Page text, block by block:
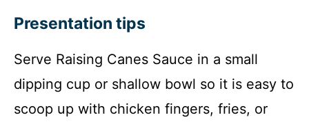
Presentation tips
Serve Raising Canes Sauce in a small
dipping cup or shallow bowl so it is easy to
scoop up with chicken fingers, fries, or